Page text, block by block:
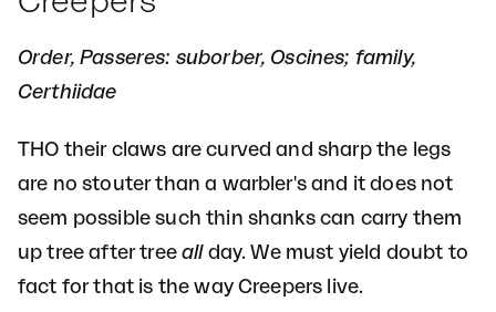
Order, Passeres: suborber, Oscines; family,
Certhiidae
THO their claws are curved and sharp the legs
are no stouter than a warbler's and it does not
seem possible such thin shanks can carry them
up tree after treeallday. We must yield doubt to
fact for that is the way Creepers live.